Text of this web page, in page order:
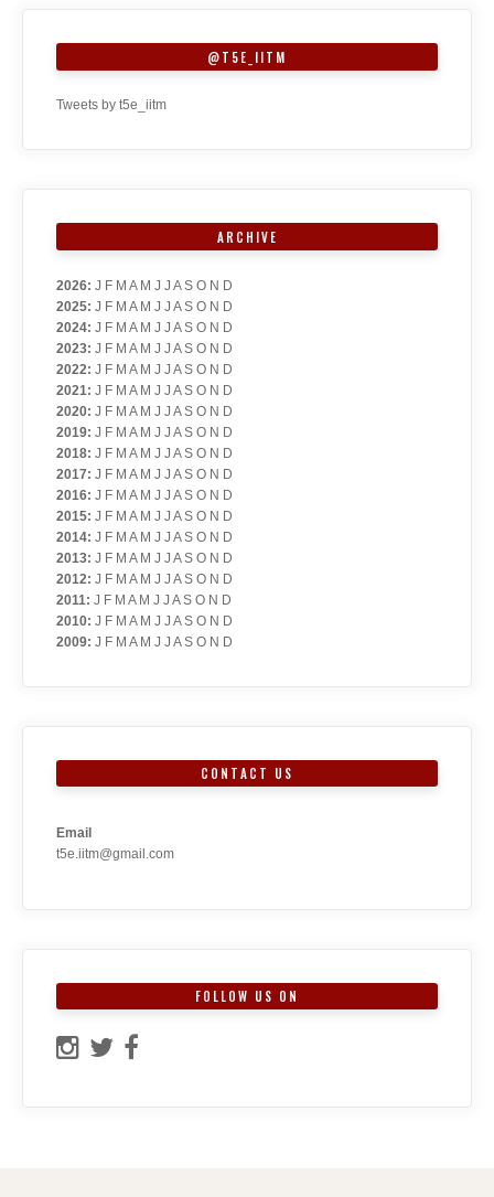
@T5E_IITM
Tweets by t5e_iitm
ARCHIVE
2026: J F M A M J J A S O N D
2025: J F M A M J J A S O N D
2024: J F M A M J J A S O N D
2023: J F M A M J J A S O N D
2022: J F M A M J J A S O N D
2021: J F M A M J J A S O N D
2020: J F M A M J J A S O N D
2019: J F M A M J J A S O N D
2018: J F M A M J J A S O N D
2017: J F M A M J J A S O N D
2016: J F M A M J J A S O N D
2015: J F M A M J J A S O N D
2014: J F M A M J J A S O N D
2013: J F M A M J J A S O N D
2012: J F M A M J J A S O N D
2011: J F M A M J J A S O N D
2010: J F M A M J J A S O N D
2009: J F M A M J J A S O N D
CONTACT US
Email
t5e.iitm@gmail.com
FOLLOW US ON